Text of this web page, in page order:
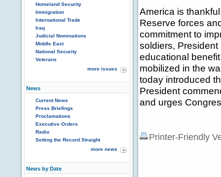
Homeland Security
Immigration
International Trade
Iraq
Judicial Nominations
Middle East
National Security
Veterans
more issues
News
Current News
Press Briefings
Proclamations
Executive Orders
Radio
Setting the Record Straight
more news
News by Date
America is
Reserve forces
commitment to
soldiers,
educational
mobilized in the
today introduced
President
and urges
Printer-Friendly